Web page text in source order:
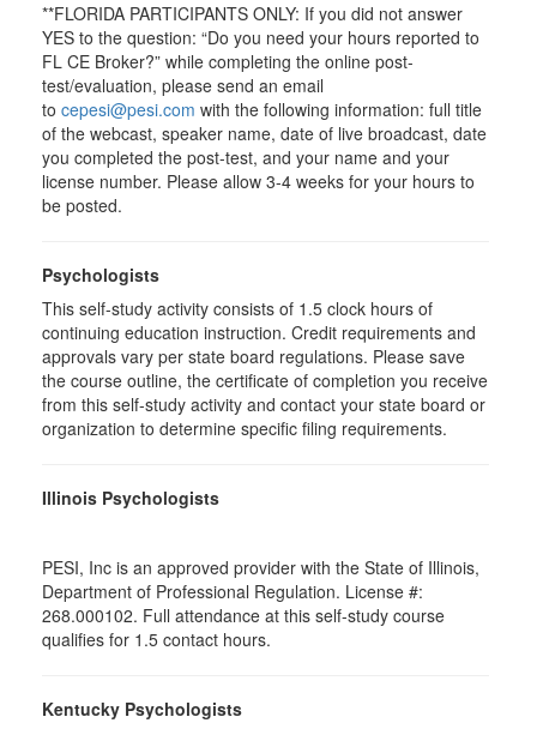
**FLORIDA PARTICIPANTS ONLY: If you did not answer
YES to the question: “Do you need your hours reported to
FL CE Broker?” while completing the online post-
test/evaluation, please send an email
to cepesi@pesi.com with the following information: full title
of the webcast, speaker name, date of live broadcast, date
you completed the post-test, and your name and your
license number. Please allow 3-4 weeks for your hours to
be posted.
Psychologists
This self-study activity consists of 1.5 clock hours of
continuing education instruction. Credit requirements and
approvals vary per state board regulations. Please save
the course outline, the certificate of completion you receive
from this self-study activity and contact your state board or
organization to determine specific filing requirements.
Illinois Psychologists
PESI, Inc is an approved provider with the State of Illinois,
Department of Professional Regulation. License #:
268.000102. Full attendance at this self-study course
qualifies for 1.5 contact hours.
Kentucky Psychologists